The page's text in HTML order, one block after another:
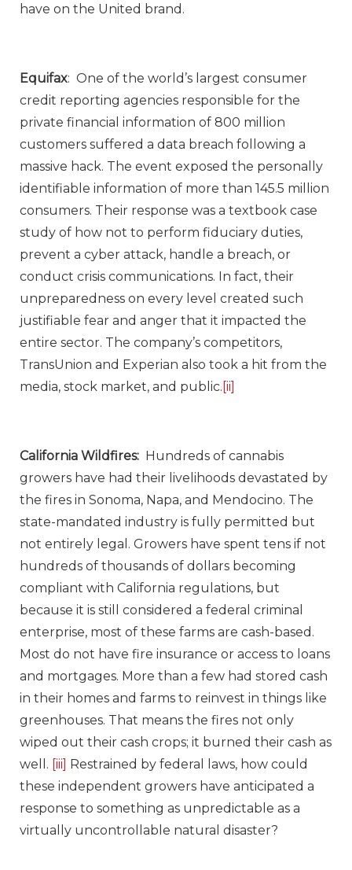
have on the United brand.
Equifax: One of the world’s largest consumer
credit reporting agencies responsible for the
private financial information of 800 million
customers suffered a data breach following a
massive hack. The event exposed the personally
identifiable information of more than 145.5 million
consumers. Their response was a textbook case
study of how not to perform fiduciary duties,
prevent a cyber attack, handle a breach, or
conduct crisis communications. In fact, their
unpreparedness on every level created such
justifiable fear and anger that it impacted the
entire sector. The company’s competitors,
TransUnion and Experian also took a hit from the
media, stock market, and public. [ii]
California Wildfires: Hundreds of cannabis
growers have had their livelihoods devastated by
the fires in Sonoma, Napa, and Mendocino. The
state-mandated industry is fully permitted but
not entirely legal. Growers have spent tens if not
hundreds of thousands of dollars becoming
compliant with California regulations, but
because it is still considered a federal criminal
enterprise, most of these farms are cash-based.
Most do not have fire insurance or access to loans
and mortgages. More than a few had stored cash
in their homes and farms to reinvest in things like
greenhouses. That means the fires not only
wiped out their cash crops; it burned their cash as
well. [iii] Restrained by federal laws, how could
these independent growers have anticipated a
response to something as unpredictable as a
virtually uncontrollable natural disaster?